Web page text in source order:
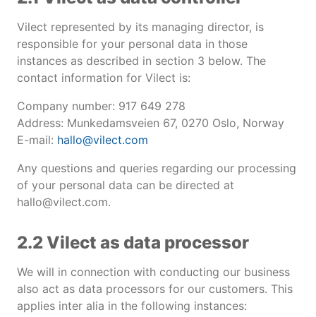
Vilect represented by its managing director, is
responsible for your personal data in those
instances as described in section 3 below. The
contact information for Vilect is:
Company number: 917 649 278
Address: Munkedamsveien 67, 0270 Oslo, Norway
E-mail: hallo@vilect.com
Any questions and queries regarding our processing
of your personal data can be directed at
hallo@vilect.com.
2.2 Vilect as data processor
We will in connection with conducting our business
also act as data processors for our customers. This
applies inter alia in the following instances: